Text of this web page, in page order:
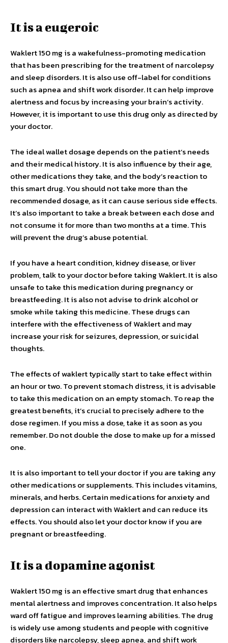
It is a eugeroic
Waklert 150 mg is a wakefulness-promoting medication
that has been prescribing for the treatment of narcolepsy
and sleep disorders. It is also use off-label for conditions
such as apnea and shift work disorder. It can help improve
alertness and focus by increasing your brain’s activity.
However, it is important to use this drug only as directed by
your doctor.
The ideal wallet dosage depends on the patient’s needs
and their medical history. It is also influence by their age,
other medications they take, and the body’s reaction to
this smart drug. You should not take more than the
recommended dosage, as it can cause serious side effects.
It’s also important to take a break between each dose and
not consume it for more than two months at a time. This
will prevent the drug’s abuse potential.
If you have a heart condition, kidney disease, or liver
problem, talk to your doctor before taking Waklert. It is also
unsafe to take this medication during pregnancy or
breastfeeding. It is also not advise to drink alcohol or
smoke while taking this medicine. These drugs can
interfere with the effectiveness of Waklert and may
increase your risk for seizures, depression, or suicidal
thoughts.
The effects of waklert typically start to take effect within
an hour or two. To prevent stomach distress, it is advisable
to take this medication on an empty stomach. To reap the
greatest benefits, it’s crucial to precisely adhere to the
dose regimen. If you miss a dose, take it as soon as you
remember. Do not double the dose to make up for a missed
one.
It is also important to tell your doctor if you are taking any
other medications or supplements. This includes vitamins,
minerals, and herbs. Certain medications for anxiety and
depression can interact with Waklert and can reduce its
effects. You should also let your doctor know if you are
pregnant or breastfeeding.
It is a dopamine agonist
Waklert 150 mg is an effective smart drug that enhances
mental alertness and improves concentration. It also helps
ward off fatigue and improves learning abilities. The drug
is widely use among students and people with cognitive
disorders like narcolepsy, sleep apnea, and shift work